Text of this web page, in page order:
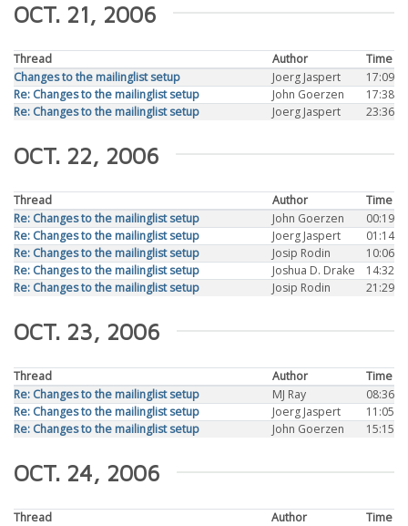
OCT. 21, 2006
Thread Author
Time
Changes to the mailinglist setup
Joerg Jaspert
17:09
Re: Changes to the mailinglist setup
John Goerzen
17:38
Re: Changes to the mailinglist setup
Joerg Jaspert 23:36
OCT. 22, 2006
Thread Author
Time
Re: Changes to the mailinglist setup
John Goerzen
00:19
Re: Changes to the mailinglist setup
Joerg Jaspert
01:14
Re: Changes to the mailinglist setup
Josip Rodin
10:06
Re: Changes to the mailinglist setup
Joshua D. Drake
14:32
Re: Changes to the mailinglist setup
Josip Rodin 21:29
OCT. 23, 2006
Thread Author
Time
Re: Changes to the mailinglist setup
MJ Ray
08:36
Re: Changes to the mailinglist setup
Joerg Jaspert
11:05
Re: Changes to the mailinglist setup
John Goerzen 15:15
OCT. 24, 2006
Thread Author
Time